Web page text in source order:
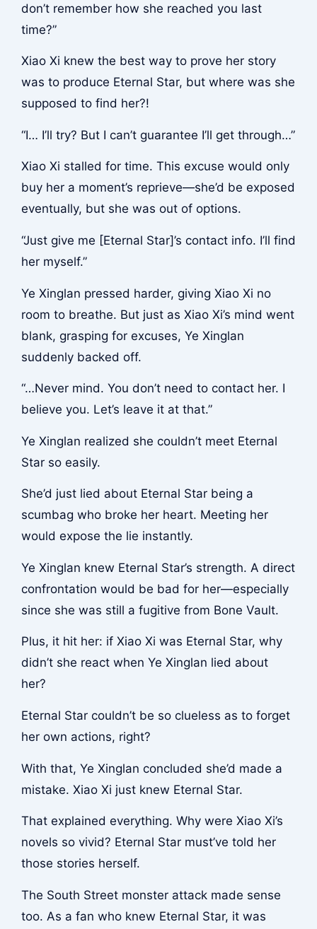
don’t remember how she reached you last
time?”
Xiao Xi knew the best way to prove her story
was to produce Eternal Star, but where was she
supposed to find her?!
“I… I’ll try? But I can’t guarantee I’ll get through…”
Xiao Xi stalled for time. This excuse would only
buy her a moment’s reprieve—she’d be exposed
eventually, but she was out of options.
“Just give me [Eternal Star]’s contact info. I’ll find
her myself.”
Ye Xinglan pressed harder, giving Xiao Xi no
room to breathe. But just as Xiao Xi’s mind went
blank, grasping for excuses, Ye Xinglan
suddenly backed off.
“…Never mind. You don’t need to contact her. I
believe you. Let’s leave it at that.”
Ye Xinglan realized she couldn’t meet Eternal
Star so easily.
She’d just lied about Eternal Star being a
scumbag who broke her heart. Meeting her
would expose the lie instantly.
Ye Xinglan knew Eternal Star’s strength. A direct
confrontation would be bad for her—especially
since she was still a fugitive from Bone Vault.
Plus, it hit her: if Xiao Xi was Eternal Star, why
didn’t she react when Ye Xinglan lied about
her?
Eternal Star couldn’t be so clueless as to forget
her own actions, right?
With that, Ye Xinglan concluded she’d made a
mistake. Xiao Xi just knew Eternal Star.
That explained everything. Why were Xiao Xi’s
novels so vivid? Eternal Star must’ve told her
those stories herself.
The South Street monster attack made sense
too. As a fan who knew Eternal Star, it was